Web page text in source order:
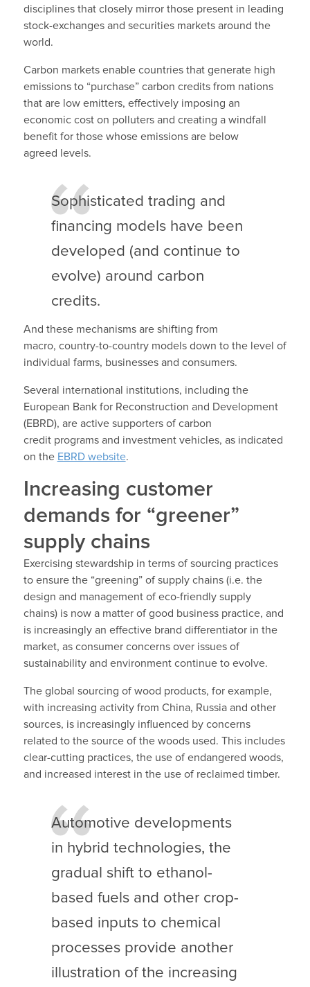
disciplines that closely mirror those present in leading
stock-exchanges and securities markets around the
world.
Carbon markets enable countries that generate high
emissions to “purchase” carbon credits from nations
that are low emitters, effectively imposing an
economic cost on polluters and creating a windfall
benefit for those whose emissions are below
agreed levels.
Sophisticated trading and
financing models have been
developed (and continue to
evolve) around carbon
credits.
And these mechanisms are shifting from
macro, country-to-country models down to the level of
individual farms, businesses and consumers.
Several international institutions, including the
European Bank for Reconstruction and Development
(EBRD), are active supporters of carbon
credit programs and investment vehicles, as indicated
on the EBRD website.
Increasing customer
demands for “greener”
supply chains
Exercising stewardship in terms of sourcing practices
to ensure the “greening” of supply chains (i.e. the
design and management of eco-friendly supply
chains) is now a matter of good business practice, and
is increasingly an effective brand differentiator in the
market, as consumer concerns over issues of
sustainability and environment continue to evolve.
The global sourcing of wood products, for example,
with increasing activity from China, Russia and other
sources, is increasingly influenced by concerns
related to the source of the woods used. This includes
clear-cutting practices, the use of endangered woods,
and increased interest in the use of reclaimed timber.
Automotive developments
in hybrid technologies, the
gradual shift to ethanol-
based fuels and other crop-
based inputs to chemical
processes provide another
illustration of the increasing